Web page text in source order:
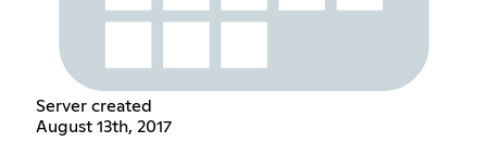
Server created
August 13th, 2017